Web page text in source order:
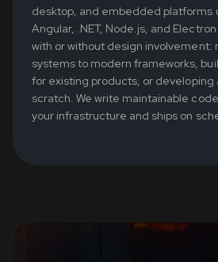
desktop, and embedded platforms
Angular, .NET, Node.js, and
with or without design involvement:
systems to modern frameworks,
for existing products, or developing
scratch. We write maintainable
your infrastructure and ships on